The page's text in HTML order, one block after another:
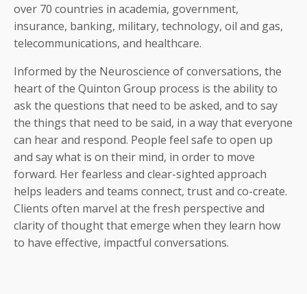
over 70 countries in academia, government,
insurance, banking, military, technology, oil and gas,
telecommunications, and healthcare.
Informed by the Neuroscience of conversations, the
heart of the Quinton Group process is the ability to
ask the questions that need to be asked, and to say
the things that need to be said, in a way that everyone
can hear and respond. People feel safe to open up
and say what is on their mind, in order to move
forward. Her fearless and clear-sighted approach
helps leaders and teams connect, trust and co-create.
Clients often marvel at the fresh perspective and
clarity of thought that emerge when they learn how
to have effective, impactful conversations.